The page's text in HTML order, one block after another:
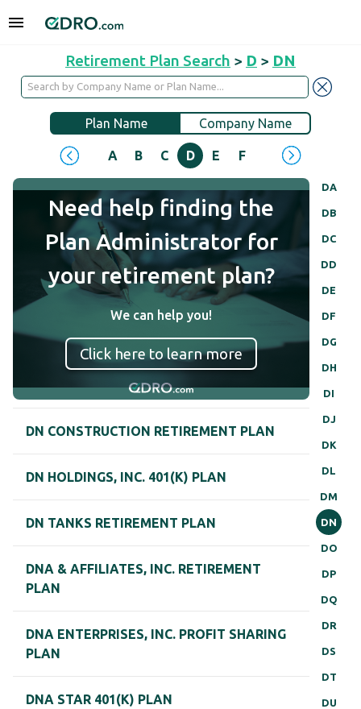
Retirement Plan Search > D > DN
Plan Name Company Name
A B C D E F H
DA
DB
DC
DD
DE
DF
DG
DH
DI
DJ
DK
DL
DM
DN
DO
DP
DQ
DR
DS
DT
DU
Need help finding the
Plan Administrator for
your retirement plan?
We can help you!
Click here to learn more
DN CONSTRUCTION RETIREMENT PLAN
DN HOLDINGS, INC. 401(K) PLAN
DN TANKS RETIREMENT PLAN
DNA & AFFILIATES, INC. RETIREMENT
PLAN
DNA ENTERPRISES, INC. PROFIT SHARING
PLAN
DNA STAR 401(K) PLAN